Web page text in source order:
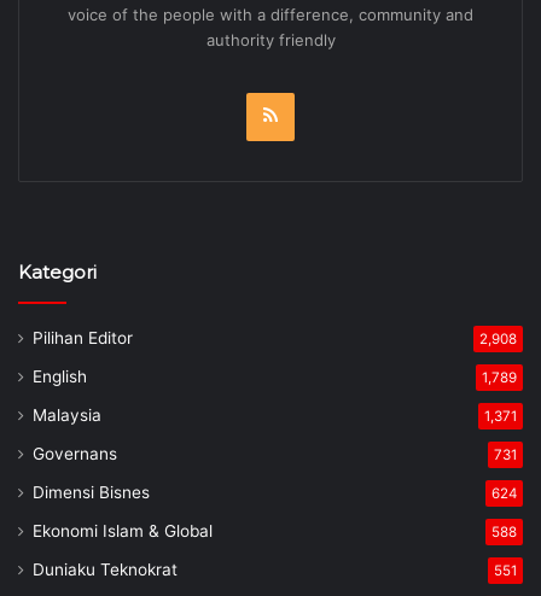
voice of the people with a difference, community and
authority friendly
Kategori
Pilihan Editor 2,908
English 1,789
Malaysia 1,371
Governans 731
Dimensi Bisnes 624
Ekonomi Islam & Global 588
Duniaku Teknokrat 551